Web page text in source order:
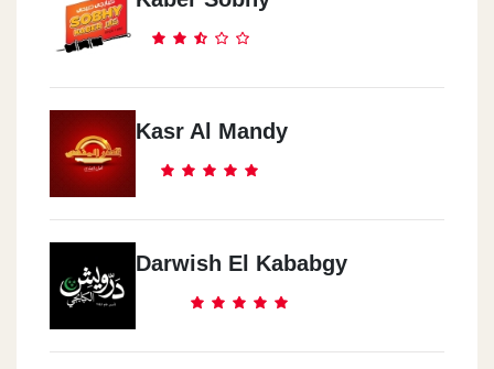
Kasr Al Mandy
Darwish El Kababgy